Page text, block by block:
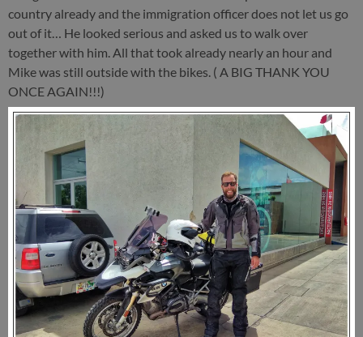
country already and the immigration officer does not let us go
out of it… He looked serious and asked us to walk over
together with him. All that took already nearly an hour and
Mike was still outside with the bikes. ( A BIG THANK YOU
ONCE AGAIN!!!)